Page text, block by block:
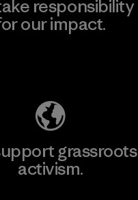
responsibility
our impact.
grassroots
activism.